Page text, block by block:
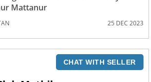
Mattanur
25 DEC 2023
CHAT WITH SELLER